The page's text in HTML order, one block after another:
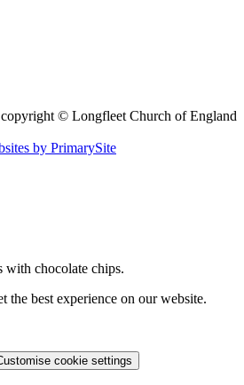
© Longfleet Church of England
by PrimarySite
with chocolate chips.
the best experience on our website.
cookie settings